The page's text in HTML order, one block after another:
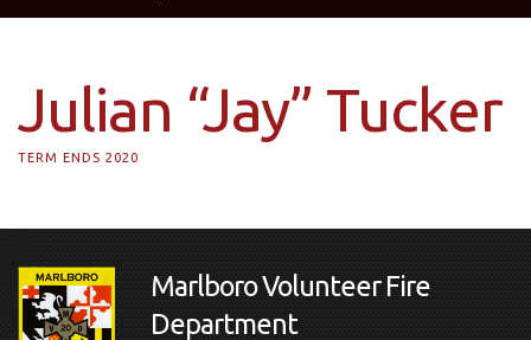
Julian “Jay” Tucker
TERM ENDS 2020
Marlboro Volunteer Fire
Department